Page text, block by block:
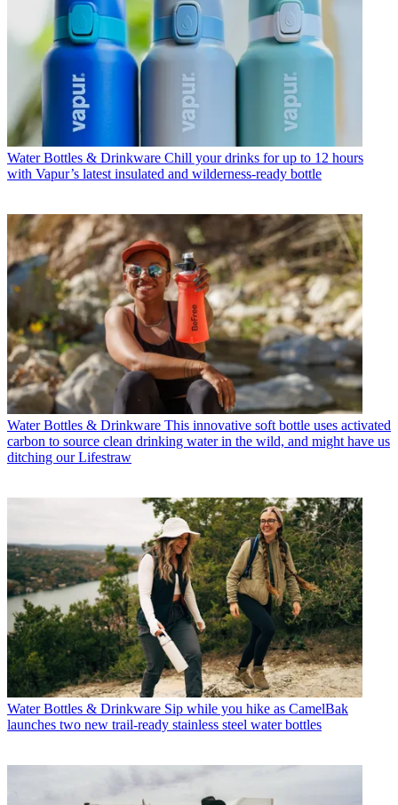
Water Bottles & Drinkware Chill your drinks for up to 12 hours
with Vapur’s latest insulated and wilderness-ready bottle
Water Bottles & Drinkware This innovative soft bottle uses activated
carbon to source clean drinking water in the wild, and might have us
ditching our Lifestraw
Water Bottles & Drinkware Sip while you hike as CamelBak
launches two new trail-ready stainless steel water bottles